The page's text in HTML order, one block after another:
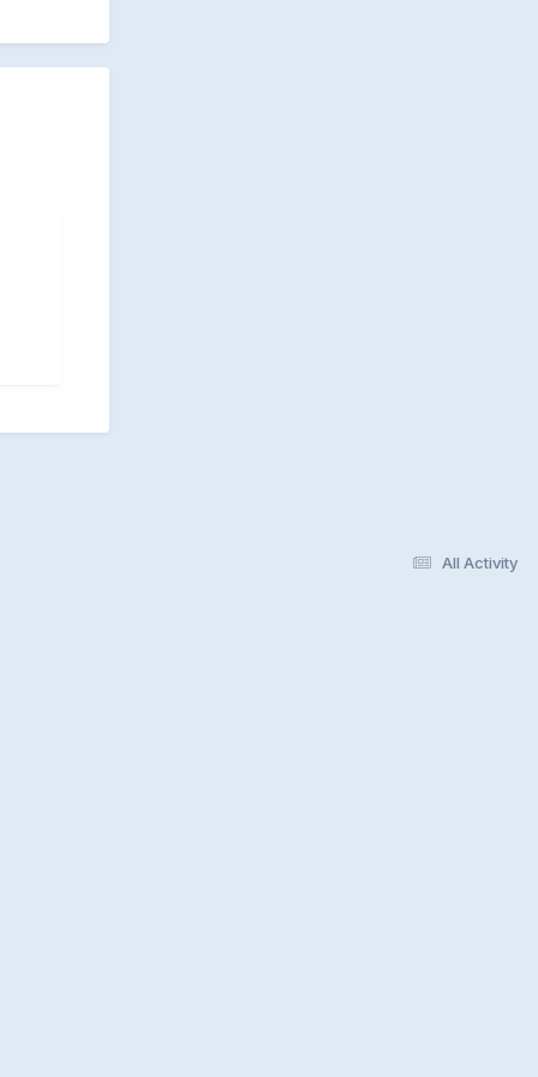
All Activity